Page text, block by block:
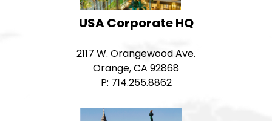
USA Corporate HQ
2117 W. Orangewood Ave.
Orange, CA 92868
P: 714.255.8862